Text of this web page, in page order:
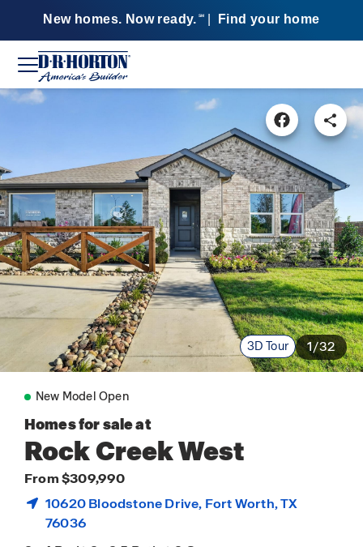
New homes. Now ready. SM Find your home
3D Tour 1/32
New Model Open
Homes for sale at
Rock Creek West
From $309,990
10620 Bloodstone Drive, Fort Worth, TX
76036